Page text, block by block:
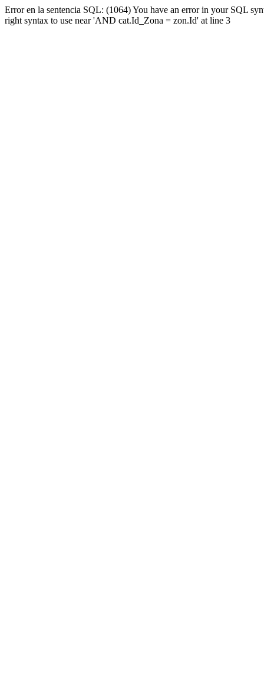
Error en la sentencia SQL: (1064) You have an error in your SQL
right syntax to use near 'AND cat.Id_Zona = zon.Id' at line 3